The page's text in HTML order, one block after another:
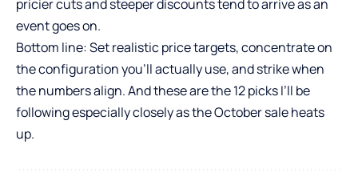
pricier cuts and steeper discounts tend to arrive as an
event goes on.
Bottom line: Set realistic price targets, concentrate on
the configuration you’ll actually use, and strike when
the numbers align. And these are the 12 picks I’ll be
following especially closely as the October sale heats
up.